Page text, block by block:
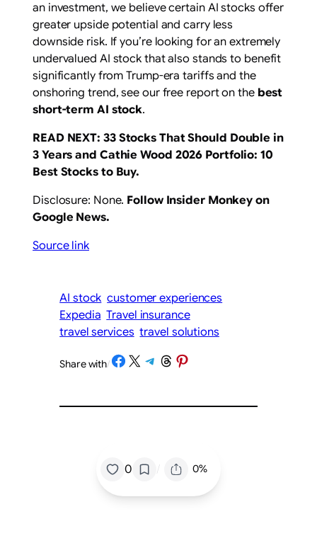
an investment, we believe certain AI stocks offer
greater upside potential and carry less
downside risk. If you’re looking for an extremely
undervalued AI stock that also stands to benefit
significantly from Trump-era tariffs and the
onshoring trend, see our free report on the best
short-term AI stock.
READ NEXT: 33 Stocks That Should Double in
3 Years and Cathie Wood 2026 Portfolio: 10
Best Stocks to Buy.
Disclosure: None. Follow Insider Monkey on
Google News.
Source link
AI stock customer experiences
Expedia Travel insurance
travel services travel solutions
Share with/Share on Facebook
Share on X Share on Telegram
Share on Threads
Share on Pinterest
0 / 0%